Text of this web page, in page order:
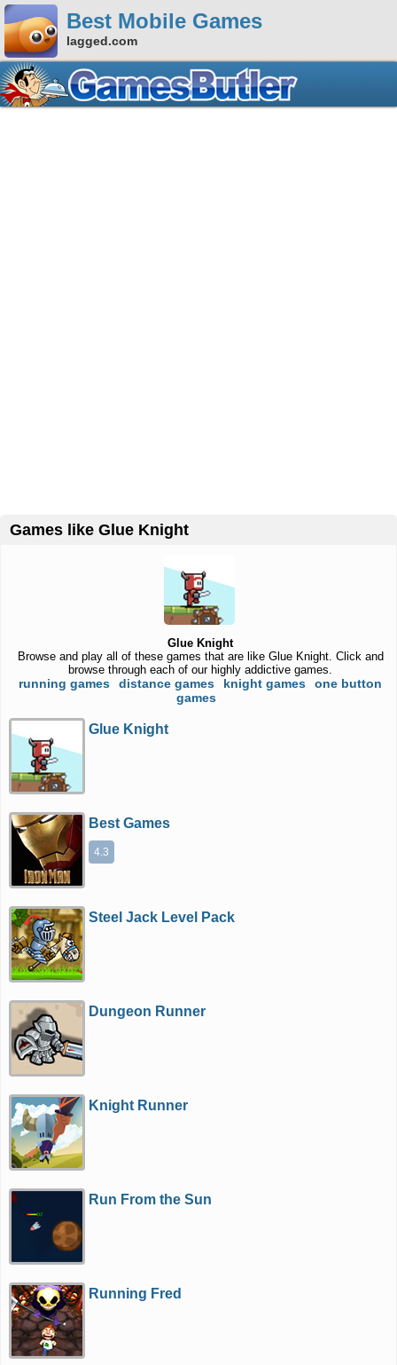
Best Mobile Games
lagged.com
Games like Glue Knight
Glue Knight
Browse and play all of these games that are like Glue Knight. Click and
browse through each of our highly addictive games.
running games distance games knight games
one button
games
Glue Knight
Best Games
4.3
Steel Jack Level Pack
Dungeon Runner
Knight Runner
Run From the Sun
Running Fred